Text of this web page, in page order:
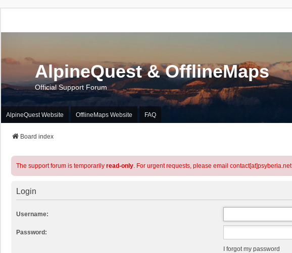
AlpineQuest & OfflineMaps
Official Support Forum
AlpineQuest Website OfflineMaps Website FAQ
Board index
The support forum is temporarily read-only. For urgent requests, please email contact[at]psyberia.net
Login
Username:
Password:
I forgot my password